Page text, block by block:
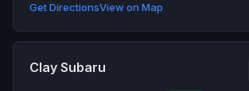
Get DirectionsView on Map
Clay Subaru